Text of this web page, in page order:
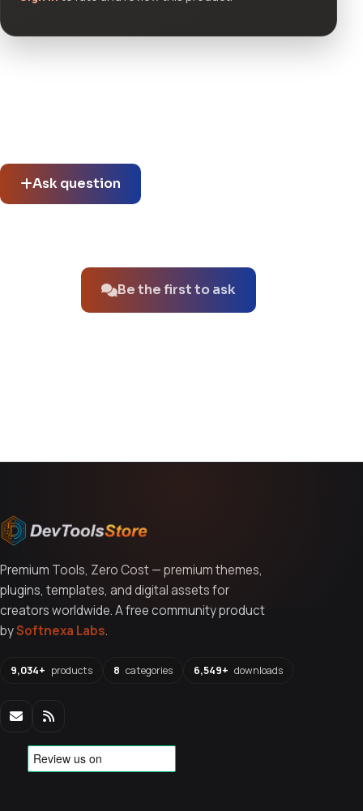
Ask question
Be the first to ask
Premium Tools, Zero Cost — premium themes,
plugins, templates, and digital assets for
creators worldwide. A free community product
bySoftnexa Labs.
9,034+ products 8 categories 6,549+ downloads